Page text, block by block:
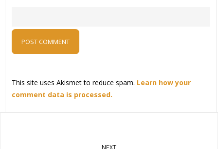
This site uses Akismet to reduce spam. Learn how your
comment data is processed.
NEXT